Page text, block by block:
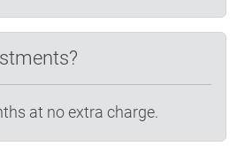
at no extra charge.